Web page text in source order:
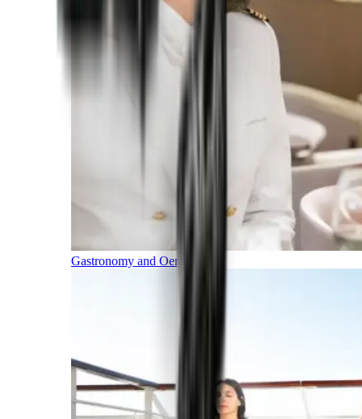
Gastronomy and Oenology